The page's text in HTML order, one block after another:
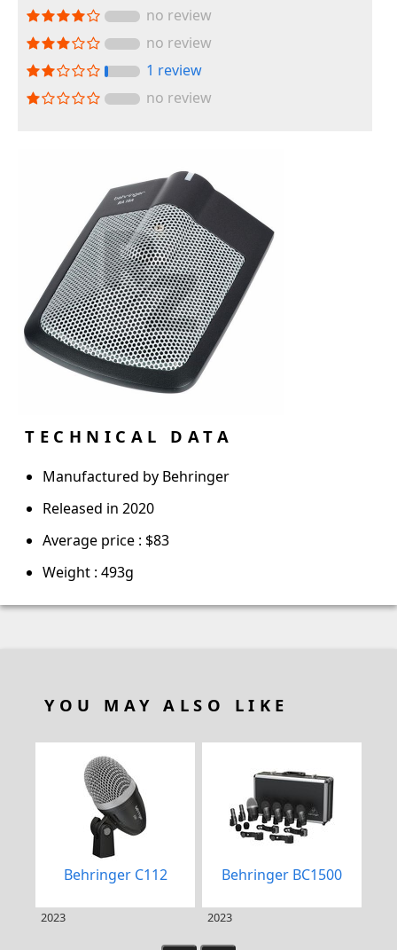
no review
no review
1 review
no review
TECHNICAL DATA
Manufactured by Behringer
Released in 2020
Average price : $83
Weight : 493g
YOU MAY ALSO LIKE
Behringer C112
2023
Behringer BC1500
2023